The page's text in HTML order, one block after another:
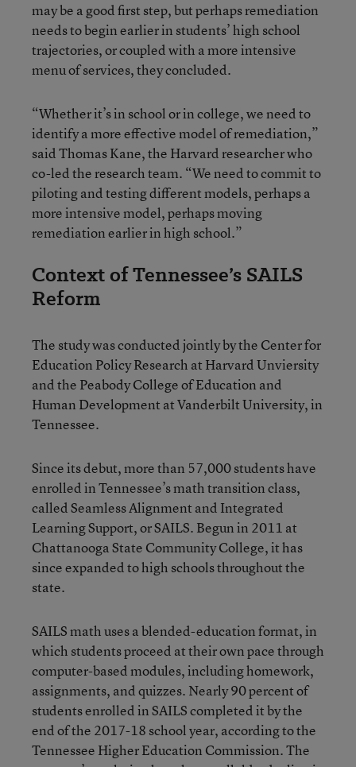
may be a good first step, but perhaps remediation
needs to begin earlier in students’ high school
trajectories, or coupled with a more intensive
menu of services, they concluded.
“Whether it’s in school or in college, we need to
identify a more effective model of remediation,”
said Thomas Kane, the Harvard researcher who
co-led the research team. “We need to commit to
piloting and testing different models, perhaps a
more intensive model, perhaps moving
remediation earlier in high school.”
Context of Tennessee’s SAILS
Reform
The study was conducted jointly by the Center for
Education Policy Research at Harvard Unviersity
and the Peabody College of Education and
Human Development at Vanderbilt University, in
Tennessee.
Since its debut, more than 57,000 students have
enrolled in Tennessee’s math transition class,
called Seamless Alignment and Integrated
Learning Support, or SAILS. Begun in 2011 at
Chattanooga State Community College, it has
since expanded to high schools throughout the
state.
SAILS math uses a blended-education format, in
which students proceed at their own pace through
computer-based modules, including homework,
assignments, and quizzes. Nearly 90 percent of
students enrolled in SAILS completed it by the
end of the 2017-18 school year, according to the
Tennessee Higher Education Commission. The